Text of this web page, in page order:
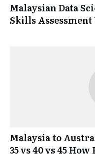
Malaysian Data
Skills
Malaysia to
35 vs 40 vs 45